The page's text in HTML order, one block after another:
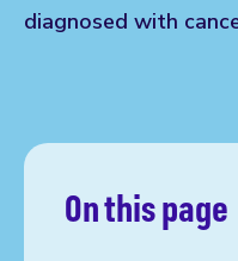
diagnosed with
On this page